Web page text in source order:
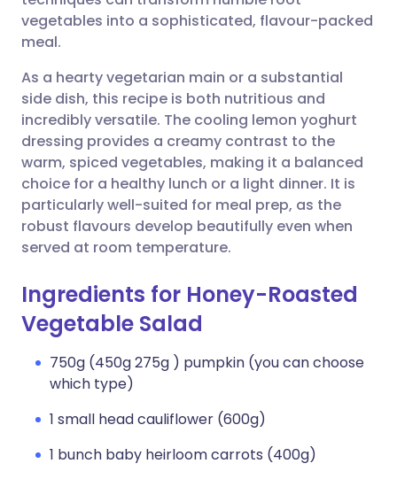
Share via X
Copy link
🇮🇳 हिन्दी
vegetables into a sophisticated, flavour-packed
meal.
As a hearty vegetarian main or a substantial
side dish, this recipe is both nutritious and
incredibly versatile. The cooling lemon yoghurt
dressing provides a creamy contrast to the
warm, spiced vegetables, making it a balanced
choice for a healthy lunch or a light dinner. It is
particularly well-suited for meal prep, as the
robust flavours develop beautifully even when
served at room temperature.
Ingredients for Honey-Roasted
Vegetable Salad
750g (450g 275g ) pumpkin (you can choose
which type)
1 small head cauliflower (600g)
1 bunch baby heirloom carrots (400g)